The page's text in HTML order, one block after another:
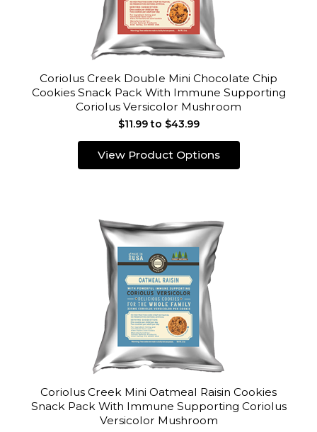
Coriolus Creek Double Mini Chocolate Chip
Cookies Snack Pack With Immune Supporting
Coriolus Versicolor Mushroom
$11.99 to $43.99
View Product Options
Coriolus Creek Mini Oatmeal Raisin Cookies
Snack Pack With Immune Supporting Coriolus
Versicolor Mushroom